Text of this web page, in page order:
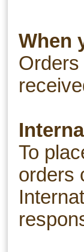
When
To
orders